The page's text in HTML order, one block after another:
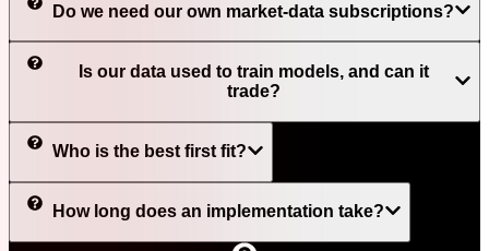
Do we need our own market-data subscriptions?
Is our data used to train models, and can it
trade?
Who is the best first fit?
How long does an implementation take?